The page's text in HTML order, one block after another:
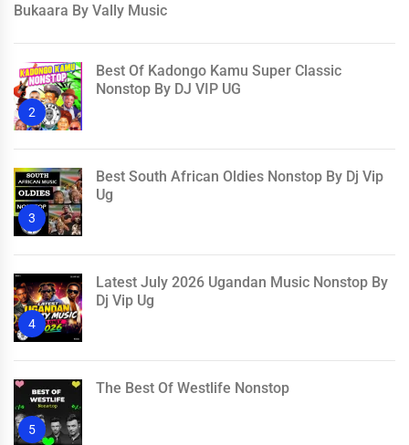
Bukaara By Vally Music
2
Best Of Kadongo Kamu Super Classic
Nonstop By DJ VIP UG
3
Best South African Oldies Nonstop By Dj Vip
Ug
4
Latest July 2026 Ugandan Music Nonstop By
Dj Vip Ug
5
The Best Of Westlife Nonstop